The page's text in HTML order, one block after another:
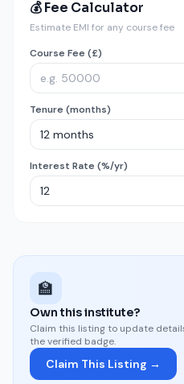
💰 Fee Calculator
Estimate EMI for any course fee
Course Fee (£)
Tenure (months)
Interest Rate (%/yr)
🏫
Own this institute?
Claim this listing to update
the verified badge.
Claim This Listing →